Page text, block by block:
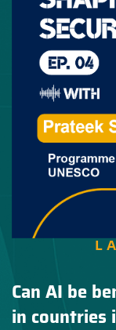
Can AI be
in countries